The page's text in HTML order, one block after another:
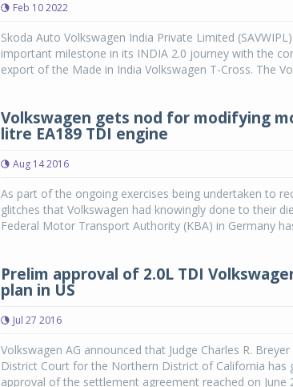
Feb 10 2022
Skoda Auto Volkswagen India Private Limited
important milestone in its INDIA 2.0 journey with the
export of the Made in India Volkswagen T-Cross. The
Volkswagen gets nod for modifying
litre EA189 TDI engine
Aug 14 2016
As part of the ongoing exercises being undertaken to
glitches that Volkswagen had knowingly done to their
Federal Motor Transport Authority (KBA) in Germany
Prelim approval of 2.0L TDI
plan in US
Jul 27 2016
Volkswagen AG announced that Judge Charles R.
District Court for the Northern District of California has
approval of the settlement agreement reached on June